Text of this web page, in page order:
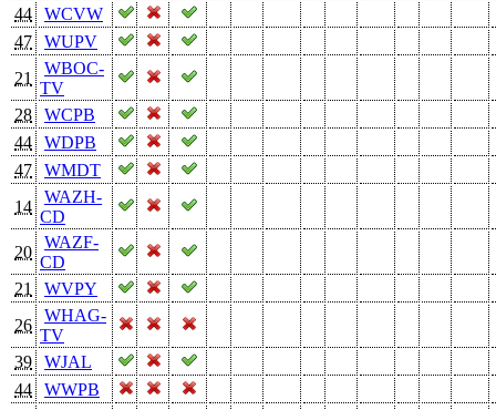
44
WCVW
47
WUPV
21
WBOC-
TV
28
WCPB
44
WDPB
47
WMDT
14
WAZH-
CD
20
WAZF-
CD
21
WVPY
26
WHAG-
TV
39
WJAL
44
WWPB